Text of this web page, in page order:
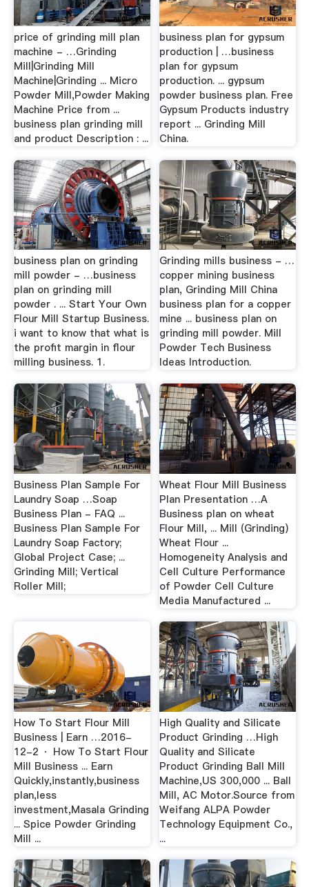
price of grinding mill plan
machine - …Grinding
Mill|Grinding Mill
Machine|Grinding ... Micro
Powder Mill,Powder Making
Machine Price from ...
business plan grinding mill
and product Description : ...
business plan for gypsum
production | …business
plan for gypsum
production. ... gypsum
powder business plan. Free
Gypsum Products industry
report ... Grinding Mill
China.
business plan on grinding
mill powder - …business
plan on grinding mill
powder . ... Start Your Own
Flour Mill Startup Business.
i want to know that what is
the profit margin in flour
milling business. 1.
Grinding mills business - …
copper mining business
plan, Grinding Mill China
business plan for a copper
mine ... business plan on
grinding mill powder. Mill
Powder Tech Business
Ideas Introduction.
Business Plan Sample For
Laundry Soap …Soap
Business Plan - FAQ ...
Business Plan Sample For
Laundry Soap Factory;
Global Project Case; ...
Grinding Mill; Vertical
Roller Mill;
Wheat Flour Mill Business
Plan Presentation …A
Business plan on wheat
Flour Mill, ... Mill (Grinding)
Wheat Flour ...
Homogeneity Analysis and
Cell Culture Performance
of Powder Cell Culture
Media Manufactured ...
How To Start Flour Mill
Business | Earn …2016-
12-2 · How To Start Flour
Mill Business ... Earn
Quickly,instantly,business
plan,less
investment,Masala Grinding
... Spice Powder Grinding
Mill ...
High Quality and Silicate
Product Grinding …High
Quality and Silicate
Product Grinding Ball Mill
Machine,US 300,000 ... Ball
Mill, AC Motor.Source from
Weifang ALPA Powder
Technology Equipment Co.,
...